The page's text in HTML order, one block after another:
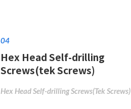
04
Hex Head Self-drilling
Screws(tek Screws)
Hex Head Self-drilling Screws(Tek Screws)